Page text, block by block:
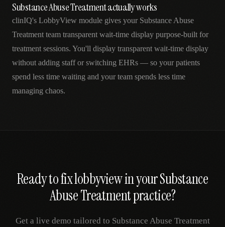
Substance Abuse Treatment actually works
clinIQ's LobbyView module gives your Substance Abuse
Treatment team transparent wait-time display purpose-built for
treatment sessions. You'll display transparent wait-time display
without adding staff or switching EHRs — so your patients
spend less time waiting and your team spends less time
managing chaos.
Ready to fixlobbyviewin yourSubstance
Abuse Treatmentpractice?
Get a live demo tailored to Substance Abuse Treatment